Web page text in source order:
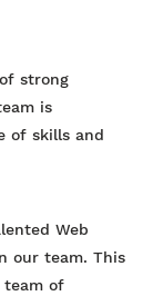
strong
is
of skills and
Web
our team. This
of